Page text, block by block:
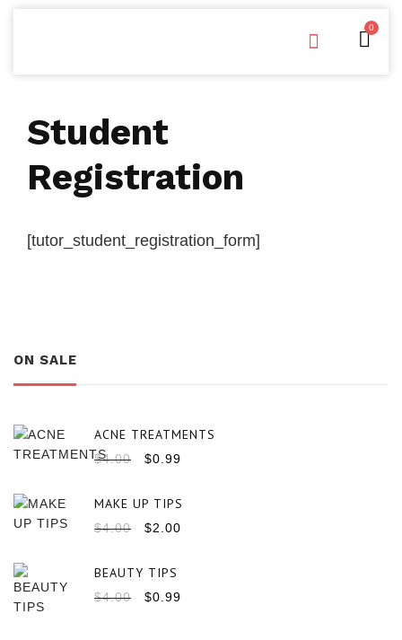
0
Student
Registration
[tutor_student_registration_form]
ON SALE
ACNE TREATMENTS
$4.00 $0.99
MAKE UP TIPS
$4.00 $2.00
BEAUTY TIPS
$4.00 $0.99